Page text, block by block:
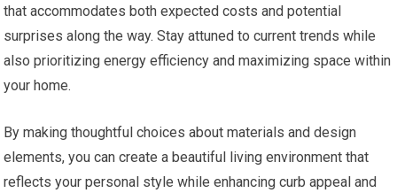
that accommodates both expected costs and potential
surprises along the way. Stay attuned to current trends while
also prioritizing energy efficiency and maximizing space within
your home.
By making thoughtful choices about materials and design
elements, you can create a beautiful living environment that
reflects your personal style while enhancing curb appeal and